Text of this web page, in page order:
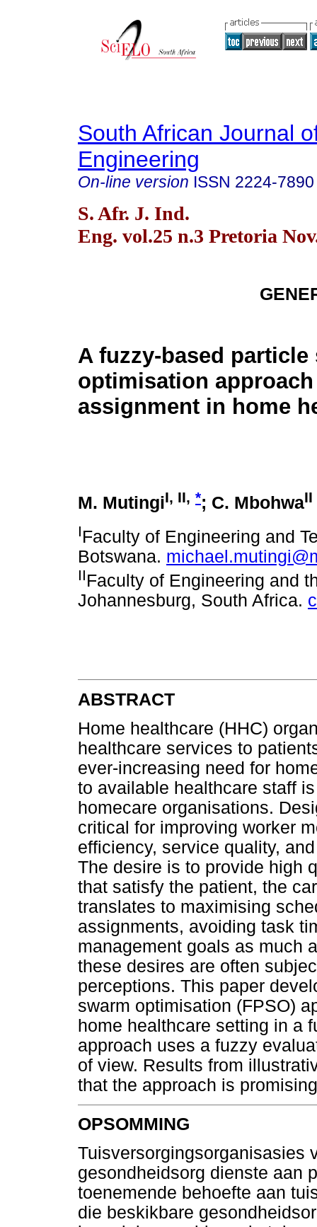
South African Journal
Engineering
On-line version ISSN 2224-7890
S. Afr. J. Ind.
Eng. vol.25 n.3 Pretoria
A fuzzy-based particle
optimisation
assignment in home
M. MutingiI, II, *; C. MbohwaII
IFaculty of Engineering and
Botswana.
IIFaculty of Engineering and
Johannesburg, South Africa.
ABSTRACT
Home healthcare (HHC)
healthcare services to
ever-increasing need for
to available healthcare staff
homecare organisations.
critical for improving worker
efficiency, service quality,
The desire is to provide high
that satisfy the patient, the
translates to maximising
assignments, avoiding task
management goals as much
these desires are often
perceptions. This paper
swarm optimisation (FPSO)
home healthcare setting in a
approach uses a fuzzy
of view. Results from
that the approach is
OPSOMMING
Tuisversorgingsorganisasies
gesondheidsorg dienste aan
toenemende behoefte aan
die beskikbare